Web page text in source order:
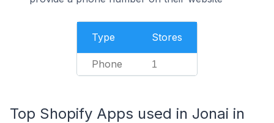
Type Stores
Phone 1
Top Shopify Apps used in Jonai in